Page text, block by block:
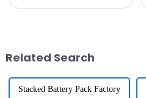
Related Search
Stacked Battery Pack Factory